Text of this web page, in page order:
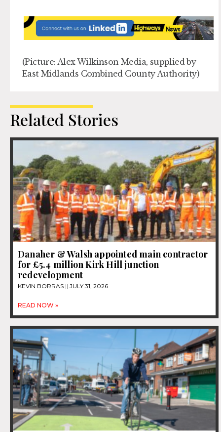
(Picture: Alex Wilkinson Media, supplied by
East Midlands Combined County Authority)
Related Stories
Danaher & Walsh appointed main contractor
for £5.4 million Kirk Hill junction
redevelopment
KEVIN BORRAS JULY 31, 2026
READ NOW »